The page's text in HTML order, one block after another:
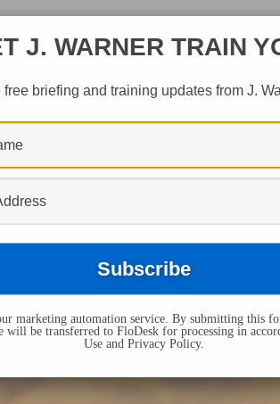
J. WARNER TRAIN
briefing and training updates from J.
marketing automation service. By submitting this
be transferred to FloDesk for processing in
Use and Privacy Policy.